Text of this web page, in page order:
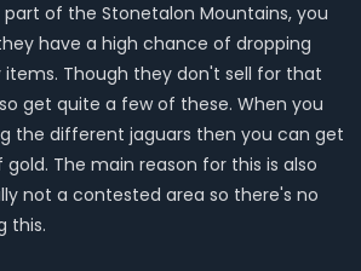
of the Stonetalon Mountains, you
have a high chance of dropping
Though they don't sell for that
get quite a few of these. When you
the different jaguars then you can get
The main reason for this is also
not a contested area so there's no
this.